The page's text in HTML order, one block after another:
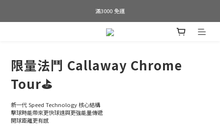
Welcome to SWAP GOLF
滿3000 免運
Bogey is the new Birdie
限量法鬥 Callaway Chrome
Tour⛳️
新一代 Speed Technology 核心結構
擊球時能帶來更快球速與更強能量傳遞
開球距離更有感